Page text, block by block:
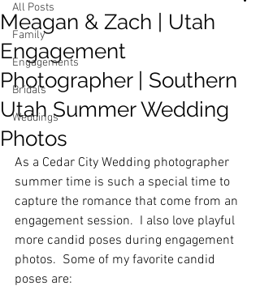
All Posts
Family
Engagements
Bridals
Weddings
Meagan & Zach | Utah
Engagement
Photographer | Southern
Utah Summer Wedding
Photos
As a Cedar City Wedding photographer
summer time is such a special time to
capture the romance that come from an
engagement session.  I also love playful
more candid poses during engagement
photos.  Some of my favorite candid
poses are: